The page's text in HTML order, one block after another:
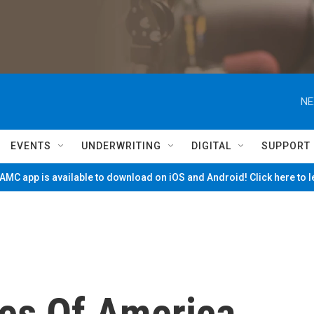
EVENTS UNDERWRITING DIGITAL SUPPORT
app is available to download on iOS and Android! Click here to